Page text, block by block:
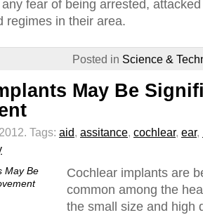
fear of being arrested,
regimes in their area.
Posted in Science &
May Be
Tags: aid, assitance, cochlear, ear,
May Be
Cochlear implants are
common among the
the small size and high